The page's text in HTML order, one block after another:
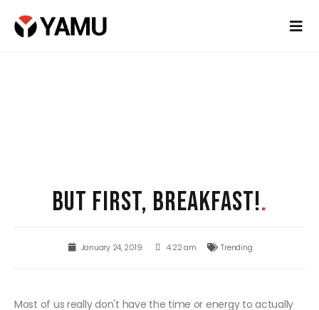
BUT FIRST, BREAKFAST!.
January 24, 2019 4:22 am Trending
Most of us really don't have the time or energy to actually